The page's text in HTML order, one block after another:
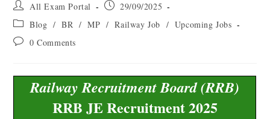
All Exam Portal
29/09/2025
Blog / BR / MP / Railway Job / Upcoming Jobs
0 Comments
Railway Recruitment Board (RRB)
RRB JE Recruitment 2025